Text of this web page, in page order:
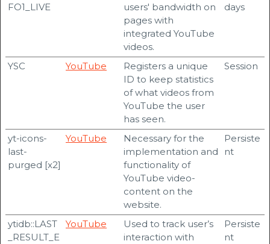
FO1_LIVE
users' bandwidth on
pages with
integrated YouTube
videos.
days
YSC YouTube
Registers a unique
ID to keep statistics
of what videos from
YouTube the user
has seen.
Session
yt-icons-
last-
purged [x2]
YouTube
Necessary for the
implementation and
functionality of
YouTube video-
content on the
website.
Persiste
nt
ytidb::LAST
_RESULT_E
YouTube
Used to track user’s
interaction with
Persiste
nt